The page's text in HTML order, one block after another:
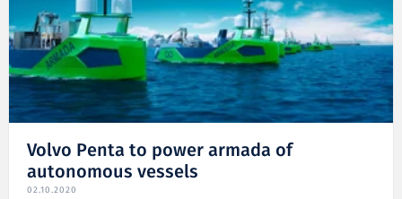
Volvo Penta to power armada of
autonomous vessels
02.10.2020